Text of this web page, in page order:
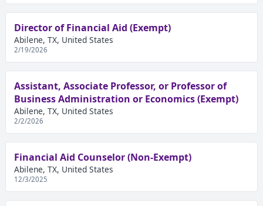
Director of Financial Aid (Exempt)
Abilene, TX, United States
2/19/2026
Assistant, Associate Professor, or Professor of
Business Administration or Economics (Exempt)
Abilene, TX, United States
2/2/2026
Financial Aid Counselor (Non-Exempt)
Abilene, TX, United States
12/3/2025